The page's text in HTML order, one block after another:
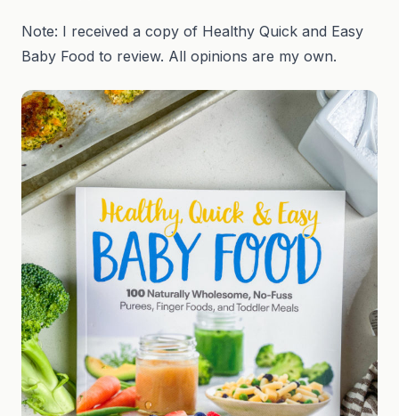
Note: I received a copy of Healthy Quick and Easy
Baby Food to review. All opinions are my own.